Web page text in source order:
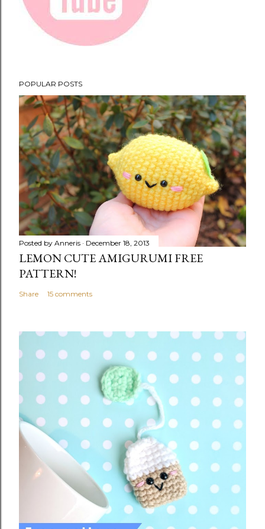
POPULAR POSTS
Posted by Anneris December 18, 2013
LEMON CUTE AMIGURUMI FREE
PATTERN!
Share 15 comments